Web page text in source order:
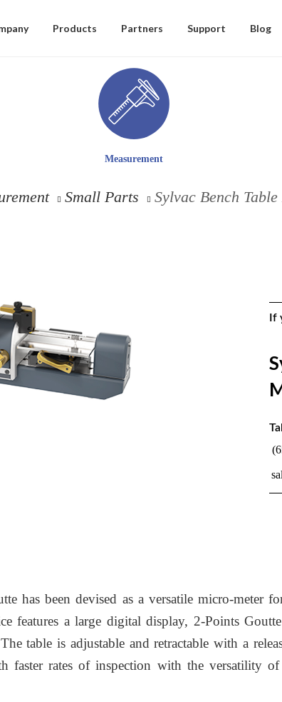
Products Partners Support Blog
Measurement
Small Parts Sylvac Bench
If
has been devised as a versatile micro-meter
features a large digital display, 2-Points
table is adjustable and retractable with a
rates of inspection with the versatility of